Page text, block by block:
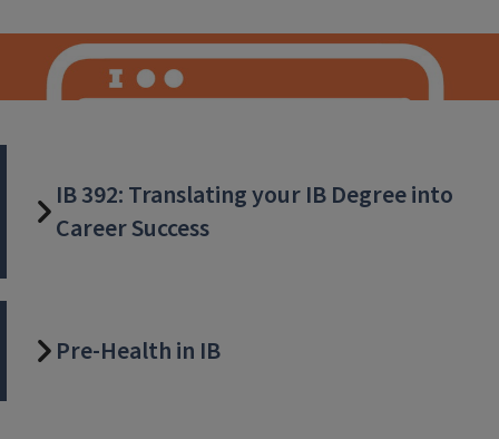
Join us as we unlock the vast potential of mentorship and
IB 392: Translating your IB Degree into
Career Success
Pre-Health in IB